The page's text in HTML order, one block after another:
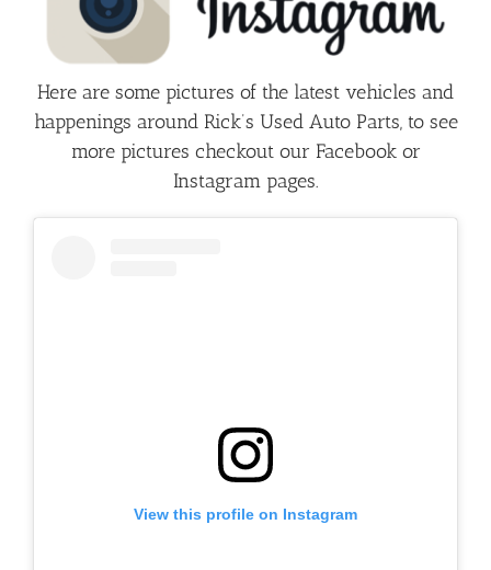
Here are some pictures of the latest vehicles and
happenings around Rick’s Used Auto Parts, to see
more pictures checkout our Facebook or
Instagram pages.
View this profile on Instagram